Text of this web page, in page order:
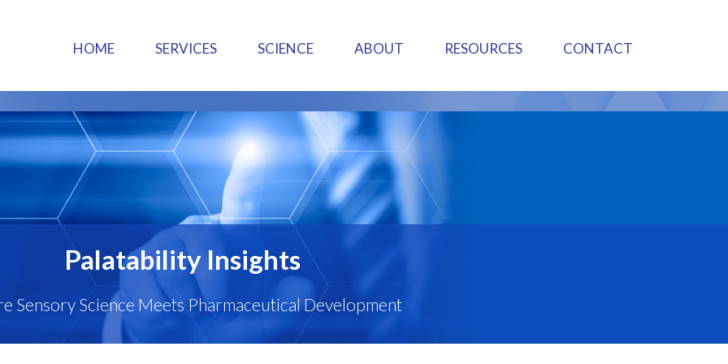
HOME SERVICES SCIENCE ABOUT RESOURCES CONTACT
Palatability Insights
Sensory Science Meets Pharmaceutical Development